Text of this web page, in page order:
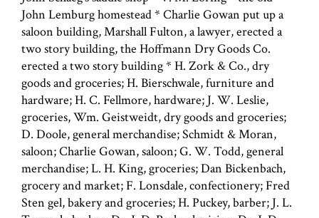
John Lemburg homestead * Charlie Gowan put up a
saloon building, Marshall Fulton, a lawyer, erected a
two story building, the Hoffmann Dry Goods Co.
erected a two story building * H. Zork & Co., dry
goods and groceries; H. Bierschwale, furniture and
hardware; H. C. Fellmore, hardware; J. W. Leslie,
groceries, Wm. Geistweidt, dry goods and groceries;
D. Doole, general merchandise; Schmidt & Moran,
saloon; Charlie Gowan, saloon; G. W. Todd, general
merchandise; L. H. King, groceries; Dan Bickenbach,
grocery and market; F. Lonsdale, confectionery; Fred
Sten gel, bakery and groceries; H. Puckey, barber; J. L.